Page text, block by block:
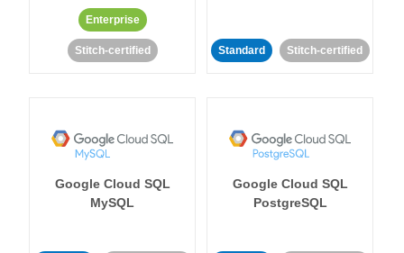
Enterprise
Stitch-certified Standard Stitch-certified
Google Cloud SQL
MySQL
Google Cloud SQL
PostgreSQL